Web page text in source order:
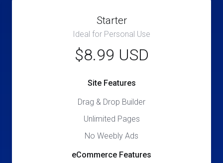
Starter
Ideal for Personal Use
$8.99 USD
Site Features
Drag & Drop Builder
Unlimited Pages
No Weebly Ads
eCommerce Features